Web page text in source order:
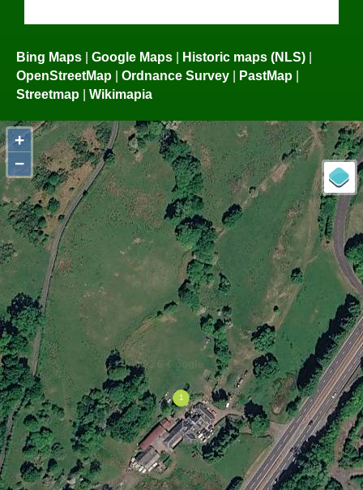
Bing Maps | Google Maps | Historic maps (NLS) |
OpenStreetMap | Ordnance Survey | PastMap |
Streetmap | Wikimapia
+
−